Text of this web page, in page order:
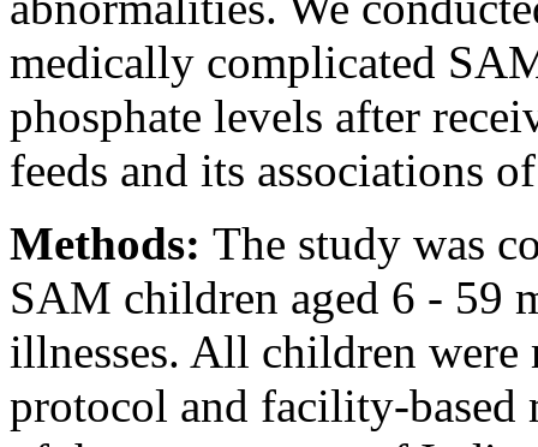
medically complicated
phosphate levels after
feeds and its associations
Methods: The study was
SAM children aged 6 - 59
illnesses. All children were
protocol and facility-based